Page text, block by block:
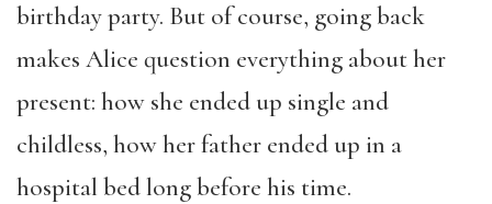
birthday party. But of course, going back
makes Alice question everything about her
present: how she ended up single and
childless, how her father ended up in a
hospital bed long before his time.